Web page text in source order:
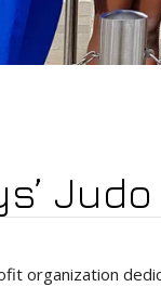
organization